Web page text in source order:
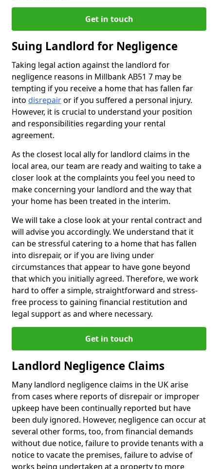
Get in touch
Suing Landlord for Negligence
Taking legal action against the landlord for
negligence reasons in Millbank AB51 7 may be
tempting if you receive a home that has fallen far
into disrepairor if you suffered a personal injury.
However, it is crucial to understand your position
and responsibilities regarding your rental
agreement.
As the closest local ally for landlord claims in the
local area, our team are ready and waiting to take a
closer look at the complaints you feel you need to
make concerning your landlord and the way that
your home has been treated in the interim.
We will take a close look at your rental contract and
will advise you accordingly. We understand that it
can be stressful catering to a home that has fallen
into disrepair, or if you are living under
circumstances that appear to have gone beyond
that which you initially agreed. Therefore, we work
hard to offer a simple, straightforward and stress-
free process to gaining financial restitution and
legal support as and where necessary.
Get in touch
Landlord Negligence Claims
Many landlord negligence claims in the UK arise
from cases where reports of disrepair or improper
upkeep have been continually reported but have
been duly ignored. However, negligence can occur at
several other forms, too, from financial demands
without due notice, failure to provide tenants with a
notice to vacate the premises, failure to advise of
works being undertaken at a property to more